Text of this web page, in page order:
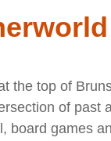
the top of
of past
board games